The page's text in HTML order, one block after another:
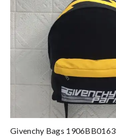
Givenchy Bags 1906BB0163